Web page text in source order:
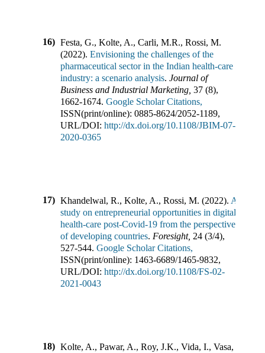
16) Festa, G., Kolte, A., Carli, M.R., Rossi, M.
(2022). Envisioning the challenges of the
pharmaceutical sector in the Indian health-care
industry: a scenario analysis. Journal of
Business and Industrial Marketing 37 (8),
1662-1674. Google Scholar Citations,
ISSN(print/online): 0885-8624/2052-1189,
URL/DOI: http://dx.doi.org/10.1108/JBIM-07-
2020-0365
17) Khandelwal, R., Kolte, A., Rossi, M. (2022). A
study on entrepreneurial opportunities in digital
health-care post-Covid-19 from the perspective
of developing countries. Foresight, 24 (3/4),
527-544. Google Scholar Citations,
ISSN(print/online): 1463-6689/1465-9832,
URL/DOI: http://dx.doi.org/10.1108/FS-02-
2021-0043
18) Kolte, A., Pawar, A., Roy, J.K., Vida, I., Vasa,